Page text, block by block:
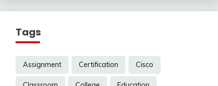
Tags
Assignment Certification Cisco